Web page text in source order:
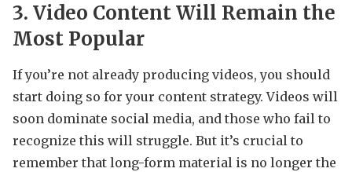
3. Video Content Will Remain the
Most Popular
If you’re not already producing videos, you should
start doing so for your content strategy. Videos will
soon dominate social media, and those who fail to
recognize this will struggle. But it’s crucial to
remember that long-form material is no longer the